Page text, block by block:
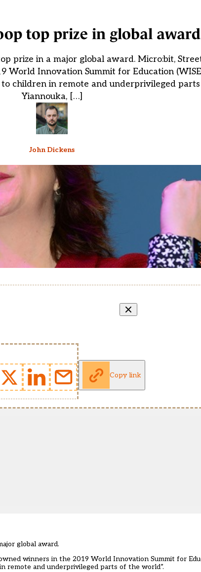
top prize in global
prize in a major global award. Micro:bit,
World Innovation Summit for Education
children in remote and underprivileged
Yiannouka, […]
John Dickens
Copy link
global award.
winners in the 2019 World Innovation Summit for
remote and underprivileged parts of the world”.